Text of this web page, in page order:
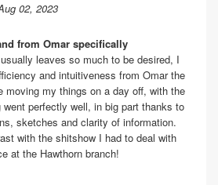
02, 2023
from Omar specifically
leaves so much to be desired, I
and intuitiveness from Omar the
moving my things on a day off, with the
perfectly well, in big part thanks to
sketches and clarity of information.
with the shitshow I had to deal with
at the Hawthorn branch!